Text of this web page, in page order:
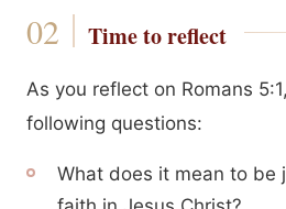
Time to reflect
As you reflect on Romans
following questions:
What does it mean to be